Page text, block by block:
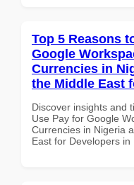
Top 5 Reasons
Google
Currencies in
the Middle East
Discover insights and
Use Pay for Google
Currencies in Nigeria
East for Developers in